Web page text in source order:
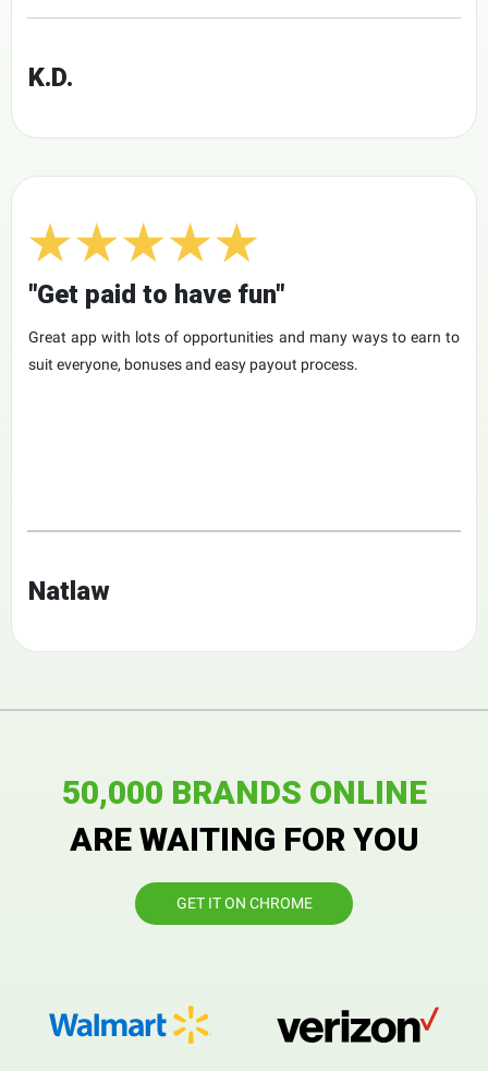
K.D.
"Get paid to have fun"
Great app with lots of opportunities and many ways to earn to
suit everyone, bonuses and easy payout process.
Natlaw
50,000 BRANDS ONLINE
ARE WAITING FOR YOU
GET IT ON CHROME